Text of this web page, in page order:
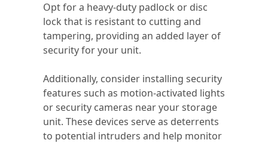
Opt for a heavy-duty padlock or disc
lock that is resistant to cutting and
tampering, providing an added layer of
security for your unit.
Additionally, consider installing security
features such as motion-activated lights
or security cameras near your storage
unit. These devices serve as deterrents
to potential intruders and help monitor